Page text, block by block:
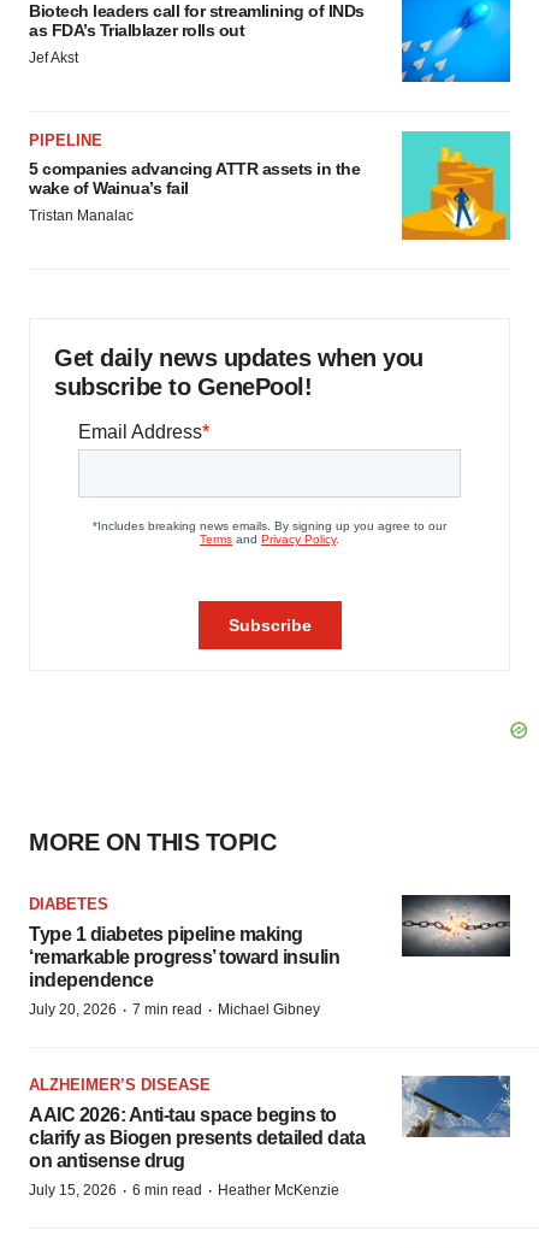
Biotech leaders call for streamlining of INDs
as FDA’s Trialblazer rolls out
Jef Akst
PIPELINE
5 companies advancing ATTR assets in the
wake of Wainua’s fail
Tristan Manalac
Get daily news updates when you
subscribe to GenePool!
MORE ON THIS TOPIC
DIABETES
Type 1 diabetes pipeline making
‘remarkable progress’ toward insulin
independence
July 20, 2026 · 7 min read · Michael Gibney
ALZHEIMER’S DISEASE
AAIC 2026: Anti-tau space begins to
clarify as Biogen presents detailed data
on antisense drug
July 15, 2026 · 6 min read · Heather McKenzie